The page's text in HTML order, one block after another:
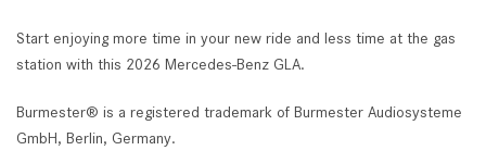
Start enjoying more time in your new ride and less time at the gas
station with this 2026 Mercedes-Benz GLA.
Burmester® is a registered trademark of Burmester Audiosysteme
GmbH, Berlin, Germany.